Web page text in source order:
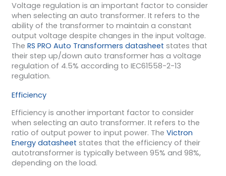
Voltage regulation is an important factor to consider
when selecting an auto transformer. It refers to the
ability of the transformer to maintain a constant
output voltage despite changes in the input voltage.
The RS PRO Auto Transformers datasheet states that
their step up/down auto transformer has a voltage
regulation of 4.5% according to IEC61558-2-13
regulation.
Efficiency
Efficiency is another important factor to consider
when selecting an auto transformer. It refers to the
ratio of output power to input power. The Victron
Energy datasheet states that the efficiency of their
autotransformer is typically between 95% and 98%,
depending on the load.